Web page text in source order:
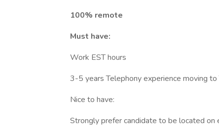
100% remote
Must have:
Work EST hours
3-5 years Telephony experience moving to
Nice to have:
Strongly prefer candidate to be located on